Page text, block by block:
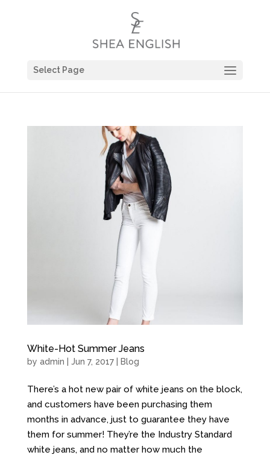
Select Page
White-Hot Summer Jeans
by admin | Jun 7, 2017 | Blog
There’s a hot new pair of white jeans on the block,
and customers have been purchasing them
months in advance, just to guarantee they have
them for summer! They’re the Industry Standard
white jeans, and no matter how much the